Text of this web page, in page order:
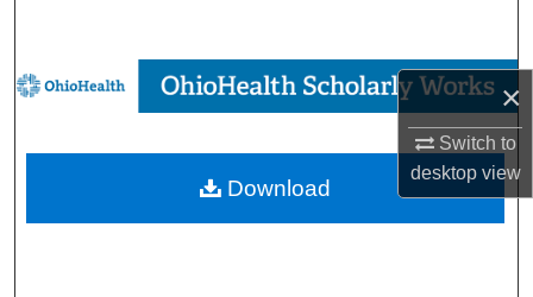
×
Switch to
desktopview
Browse Collections
My Account
About
Download